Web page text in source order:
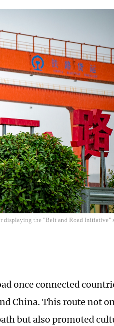
displaying the "Belt and Road Initiative"
once connected
China. This route not
but also promoted